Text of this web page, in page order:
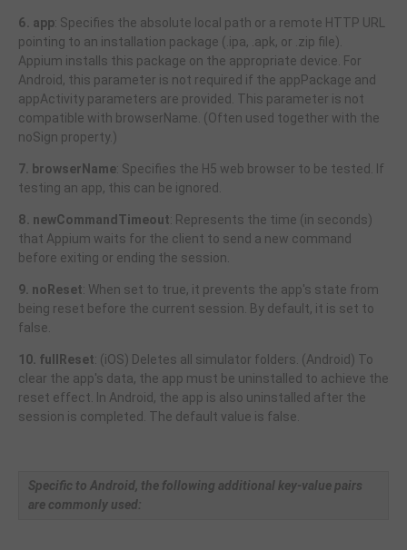
6. app: Specifies the absolute local path or a remote HTTP URL
pointing to an installation package (.ipa, .apk, or .zip file).
Appium installs this package on the appropriate device. For
Android, this parameter is not required if the appPackage and
appActivity parameters are provided. This parameter is not
compatible with browserName. (Often used together with the
noSign property.)
7. browserName: Specifies the H5 web browser to be tested. If
testing an app, this can be ignored.
8. newCommandTimeout: Represents the time (in seconds)
that Appium waits for the client to send a new command
before exiting or ending the session.
9. noReset: When set to true, it prevents the app's state from
being reset before the current session. By default, it is set to
false.
10. fullReset: (iOS) Deletes all simulator folders. (Android) To
clear the app's data, the app must be uninstalled to achieve the
reset effect. In Android, the app is also uninstalled after the
session is completed. The default value is false.
Specific to Android, the following additional key-value pairs
are commonly used: